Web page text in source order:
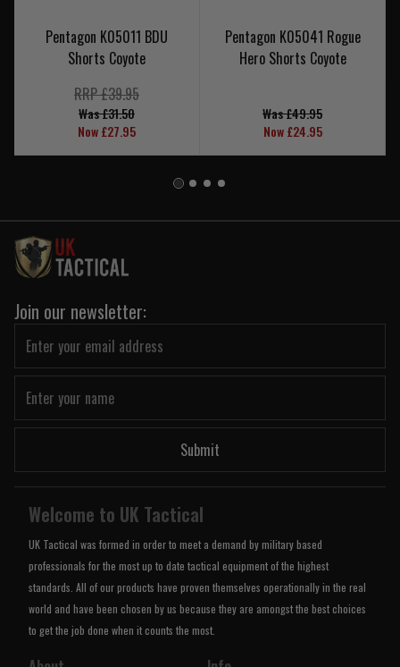
Pentagon K05011 BDU
Shorts Coyote
RRP £39.95
Was £31.50
Now £27.95
Pentagon K05041 Rogue
Hero Shorts Coyote
Was £49.95
Now £24.95
Join our newsletter:
Submit
Welcome to UK Tactical
UK Tactical was formed in order to meet a demand by military based
professionals for the most up to date tactical equipment of the highest
standards. All of our products have proven themselves operationally in the real
world and have been chosen by us because they are amongst the best choices
to get the job done when it counts the most.